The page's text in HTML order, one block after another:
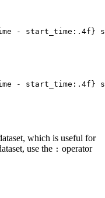
- start_time: .4f}
- start_time: .4f}
which is useful for
use the : operator